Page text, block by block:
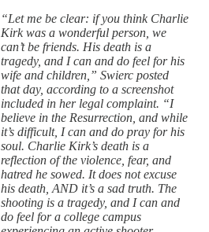
“Let me be clear: if you think Charlie
Kirk was a wonderful person, we
can’t be friends. His death is a
tragedy, and I can and do feel for his
wife and children,” Swierc posted
that day, according to a screenshot
included in her legal complaint. “I
believe in the Resurrection, and while
it’s difficult, I can and do pray for his
soul. Charlie Kirk’s death is a
reflection of the violence, fear, and
hatred he sowed. It does not excuse
his death, AND it’s a sad truth. The
shooting is a tragedy, and I can and
do feel for a college campus